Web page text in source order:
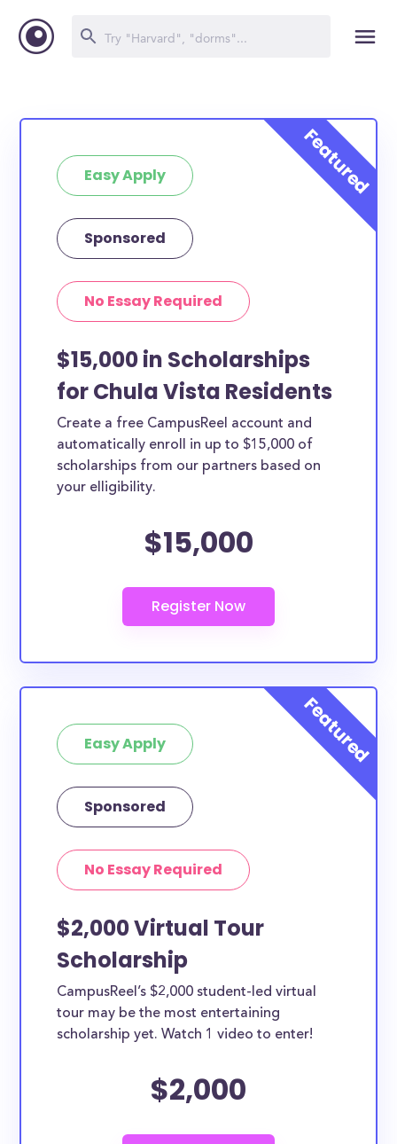
Easy Apply
Sponsored
No Essay Required
$15,000 in Scholarships
for Chula Vista Residents
Create a free CampusReel account and
automatically enroll in up to $15,000 of
scholarships from our partners based on
your elligibility.
$15,000
Easy Apply
Sponsored
No Essay Required
$2,000 Virtual Tour
Scholarship
CampusReel’s $2,000 student-led virtual
tour may be the most entertaining
scholarship yet. Watch 1 video to enter!
$2,000